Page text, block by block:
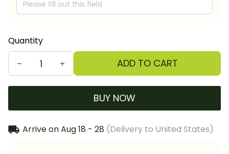
Quantity
ADD TO CART
BUY NOW
Arrive onAug 18 - 28 (Delivery to United States)